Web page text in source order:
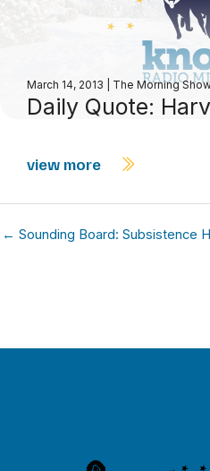
March 14, 2013 The Morning
Daily Quote:
view more
← Sounding Board: Subsistence